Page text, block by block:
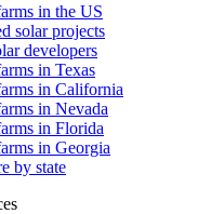
in the US
solar projects
developers
in Texas
in California
in Nevada
in Florida
in Georgia
by state